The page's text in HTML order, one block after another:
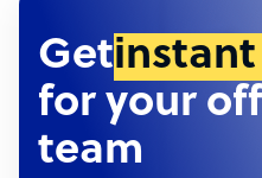
Get
for your
team